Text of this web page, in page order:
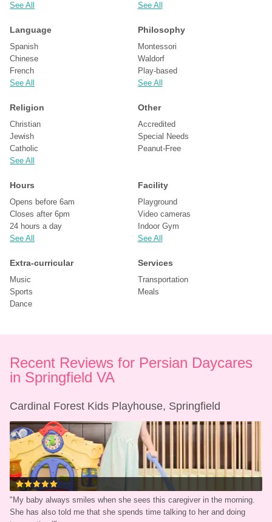
See All
See All
Language
Spanish
Chinese
French
See All
Philosophy
Montessori
Waldorf
Play-based
See All
Religion
Christian
Jewish
Catholic
See All
Other
Accredited
Special Needs
Peanut-Free
Hours
Opens before 6am
Closes after 6pm
24 hours a day
See All
Facility
Playground
Video cameras
Indoor Gym
See All
Extra-curricular
Music
Sports
Dance
Services
Transportation
Meals
Recent Reviews for Persian Daycares
in Springfield VA
Cardinal Forest Kids Playhouse, Springfield
" My baby always smiles when she sees this caregiver in the morning.
She has also told me that she spends time talking to her and doing